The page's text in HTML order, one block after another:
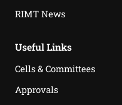
RIMT News
Useful Links
Cells & Committees
Approvals